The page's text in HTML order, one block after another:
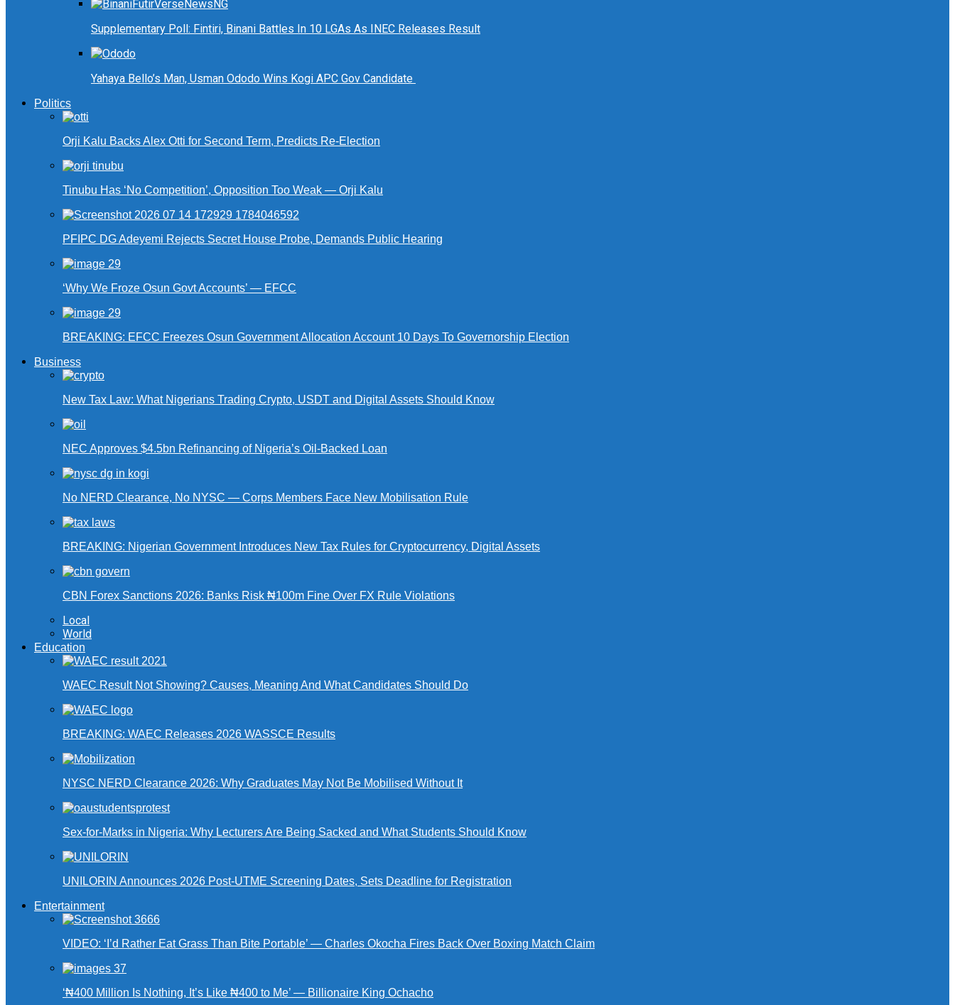
Supplementary Poll: Fintiri, Binani Battles In 10 LGAs As INEC Releases Result
Yahaya Bello’s Man, Usman Ododo Wins Kogi APC Gov Candidate
Politics
Orji Kalu Backs Alex Otti for Second Term, Predicts Re-Election
Tinubu Has ‘No Competition’, Opposition Too Weak — Orji Kalu
PFIPC DG Adeyemi Rejects Secret House Probe, Demands Public Hearing
‘Why We Froze Osun Govt Accounts’ — EFCC
BREAKING: EFCC Freezes Osun Government Allocation Account 10 Days To Governorship Election
Business
New Tax Law: What Nigerians Trading Crypto, USDT and Digital Assets Should Know
NEC Approves $4.5bn Refinancing of Nigeria’s Oil-Backed Loan
No NERD Clearance, No NYSC — Corps Members Face New Mobilisation Rule
BREAKING: Nigerian Government Introduces New Tax Rules for Cryptocurrency, Digital Assets
CBN Forex Sanctions 2026: Banks Risk ₦100m Fine Over FX Rule Violations
Local
World
Education
WAEC Result Not Showing? Causes, Meaning And What Candidates Should Do
BREAKING: WAEC Releases 2026 WASSCE Results
NYSC NERD Clearance 2026: Why Graduates May Not Be Mobilised Without It
Sex-for-Marks in Nigeria: Why Lecturers Are Being Sacked and What Students Should Know
UNILORIN Announces 2026 Post-UTME Screening Dates, Sets Deadline for Registration
Entertainment
VIDEO: ‘I’d Rather Eat Grass Than Bite Portable’ — Charles Okocha Fires Back Over Boxing Match Claim
‘₦400 Million Is Nothing, It’s Like ₦400 to Me’ — Billionaire King Ochacho